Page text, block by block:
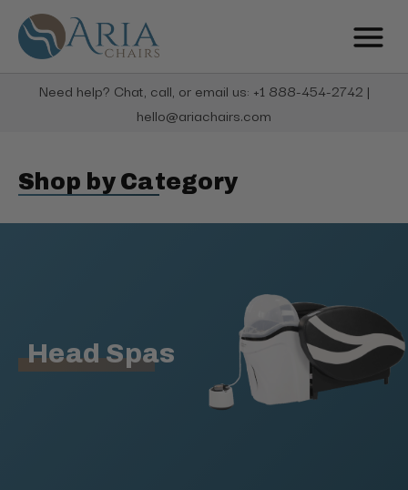
Need help? Chat, call, or email us: +1 888-454-2742 |
hello@ariachairs.com
Shop by Category
Head Spas